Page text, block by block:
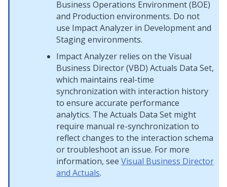
Business Operations Environment (BOE)
and Production environments. Do not
use Impact Analyzer in Development and
Staging environments.
Impact Analyzer relies on the Visual
Business Director(VBD) Actuals Data Set,
which maintains real-time
synchronization with interaction history
to ensure accurate performance
analytics. The Actuals Data Set might
require manual re-synchronization to
reflect changes to the interaction schema
or troubleshoot an issue. For more
information, see Visual Business Director
and Actuals.